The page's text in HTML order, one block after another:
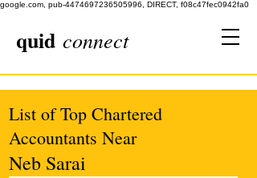
google.com, pub-4474697236505996, DIRECT, f08c47fec0942fa0
quid connect
List of Top Chartered
Accountants Near
Neb Sarai